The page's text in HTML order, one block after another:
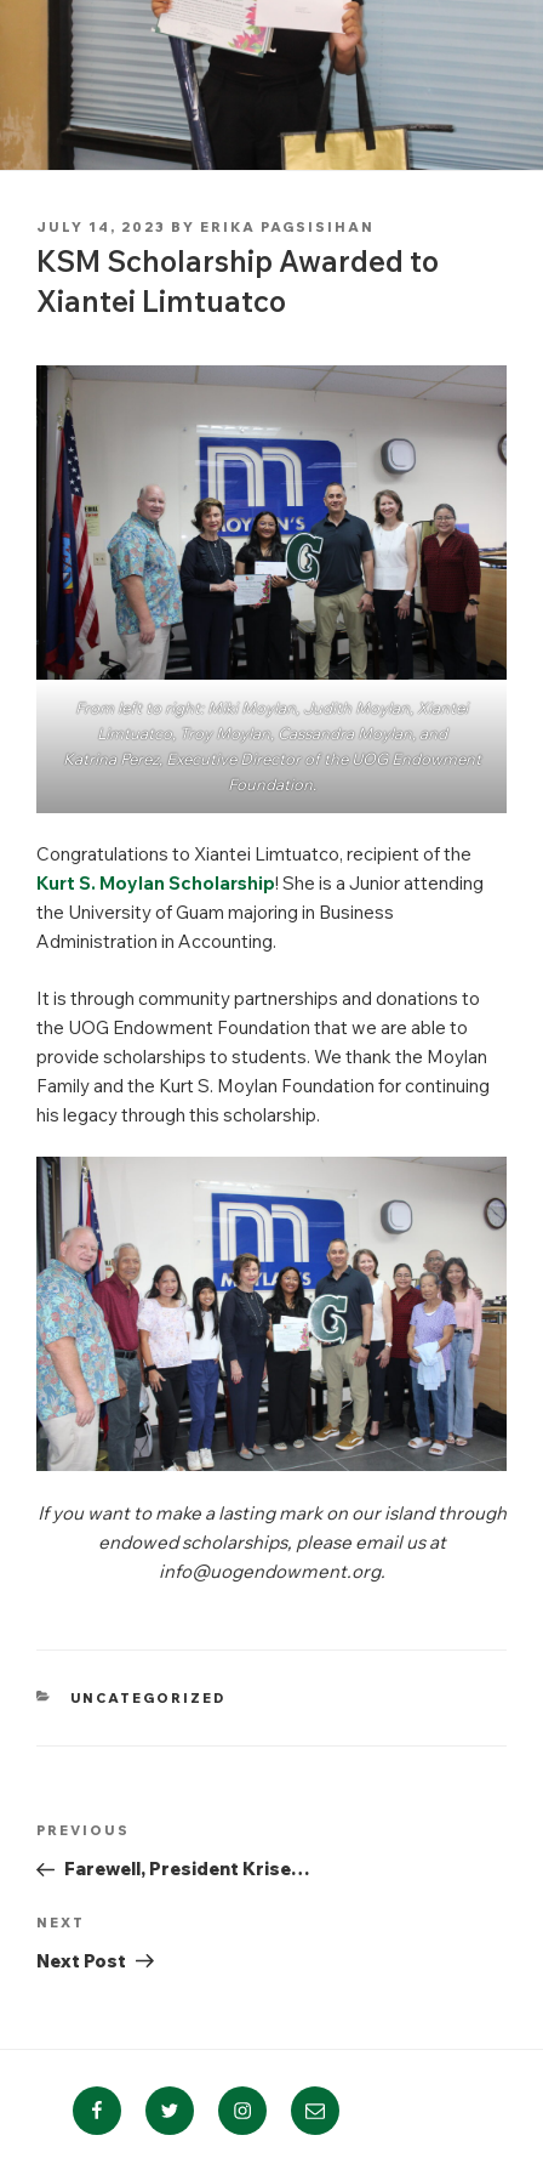
POSTED
ON
JULY 14, 2023 BY ERIKA PAGSISIHAN
KSM Scholarship Awarded to
Xiantei Limtuatco
From left to right: Miki Moylan, Judith Moylan, Xiantei
Limtuatco, Troy Moylan, Cassandra Moylan, and
Katrina Perez, Executive Director of the UOG Endowment
Foundation.
Congratulations to Xiantei Limtuatco, recipient of the
Kurt S. Moylan Scholarship! She is a Junior attending
the University of Guam majoring in Business
Administration in Accounting.
It is through community partnerships and donations to
the UOG Endowment Foundation that we are able to
provide scholarships to students. We thank the Moylan
Family and the Kurt S. Moylan Foundation for continuing
his legacy through this scholarship.
If you want to make a lasting mark on our island through
endowed scholarships, please email us at
info@uogendowment.org.
CATEGORIES
UNCATEGORIZED
Post
navigation
Previous
Post
PREVIOUS
Farewell, President Krise…
Next
Post
NEXT
Next Post
FacebookTwitter InstagramEmail